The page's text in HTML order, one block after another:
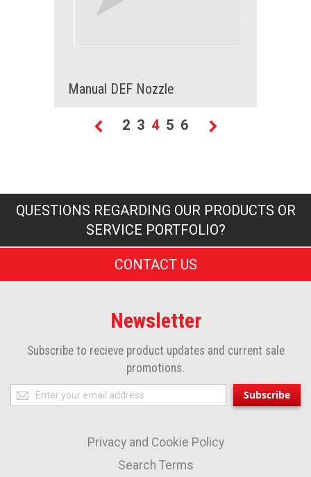
Manual DEF Nozzle
Page Page
Previous
Page
2 Page
3 You're currently reading
4 Page
5 Page
6
QUESTIONS REGARDING OUR PRODUCTS OR
SERVICE PORTFOLIO?
CONTACT US
Newsletter
Subscribe to recieve product updates and current sale
promotions.
Sign
Up
Our
Newsletter:
Subscribe
Privacy and Cookie Policy
Search Terms